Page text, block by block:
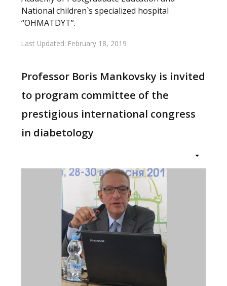
National children`s specialized hospital
“OHMATDYT”.
Last Updated: February 18, 2019
Professor Boris Mankovsky is invited
to program committee of the
prestigious international congress
in diabetology